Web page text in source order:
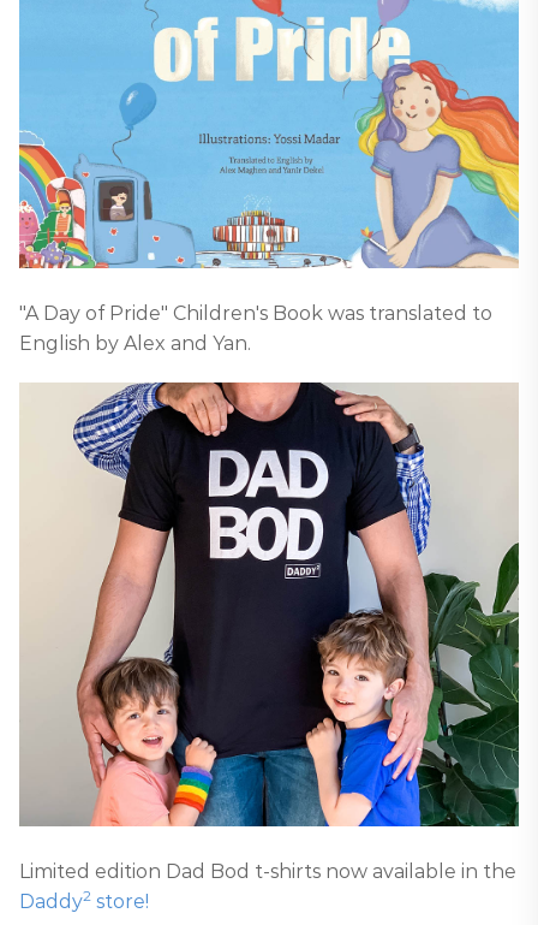
"A Day of Pride" Children's Book was translated to
English by Alex and Yan.
Limited edition Dad Bod t-shirts now available in the
Daddy2 store!